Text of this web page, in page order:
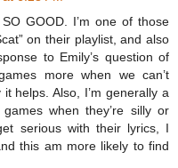
GOOD. I’m one of those
on their playlist, and also
to Emily’s question of
more when we can’t
helps. Also, I’m generally a
when they’re silly or
serious with their lyrics, I
this am more likely to find